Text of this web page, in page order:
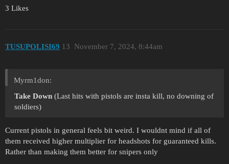
3 Likes
TUSUPOLISI69 November 7, 2024, 8:44am
13
Myrm1don:
Take Down (Last hits with pistols are insta kill, no downing of
soldiers)
Current pistols in general feels bit weird. I wouldnt mind if all of
them received higher multiplier for headshots for guaranteed kills.
Rather than making them better for snipers only